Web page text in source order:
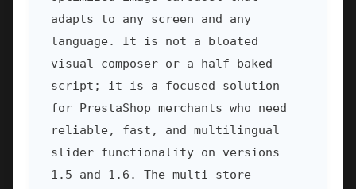
adapts to any screen and any
language. It is not a bloated
visual composer or a half-baked
script; it is a focused solution
for PrestaShop merchants who need
reliable, fast, and multilingual
slider functionality on versions
1.5 and 1.6. The multi-store